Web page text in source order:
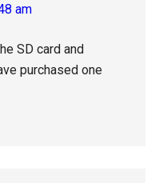
am
SD card and
purchased one